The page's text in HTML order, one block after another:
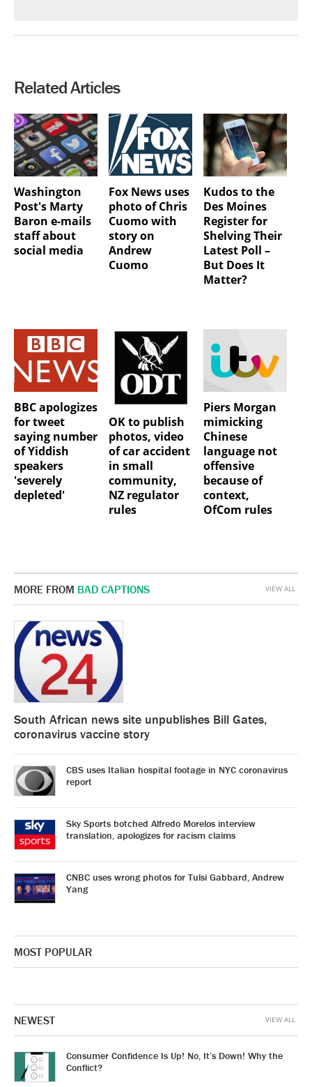
Related Articles
Washington
Post's Marty
Baron e-mails
staff about
social media
Fox News uses
photo of Chris
Cuomo with
story on
Andrew
Cuomo
Kudos to the
Des Moines
Register for
Shelving Their
Latest Poll –
But Does It
Matter?
BBC apologizes
for tweet
saying number
of Yiddish
speakers
'severely
depleted'
OK to publish
photos, video
of car accident
in small
community,
NZ regulator
rules
Piers Morgan
mimicking
Chinese
language not
offensive
because of
context,
OfCom rules
MORE FROM BAD CAPTIONS
South African news site unpublishes Bill Gates,
coronavirus vaccine story
CBS uses Italian hospital footage in NYC coronavirus
report
Sky Sports botched Alfredo Morelos interview
translation, apologizes for racism claims
CNBC uses wrong photos for Tulsi Gabbard, Andrew
Yang
VIEW ALL
MOST POPULAR
NEWEST
Consumer Confidence Is Up! No, It’s Down! Why the
Conflict?
VIEW ALL